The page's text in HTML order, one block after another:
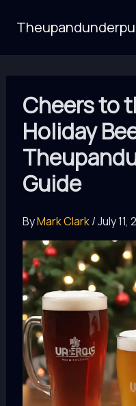
Cheers to
Holiday
Guide
ByMark Clark/July 11,